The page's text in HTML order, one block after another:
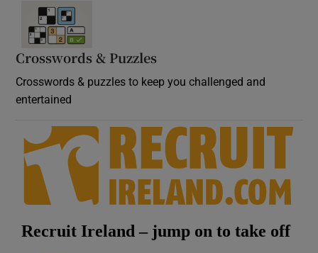
Crosswords & Puzzles
Crosswords & puzzles to keep you challenged and
entertained